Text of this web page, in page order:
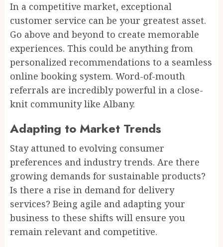
In a competitive market, exceptional
customer service can be your greatest asset.
Go above and beyond to create memorable
experiences. This could be anything from
personalized recommendations to a seamless
online booking system. Word-of-mouth
referrals are incredibly powerful in a close-
knit community like Albany.
Adapting to Market Trends
Stay attuned to evolving consumer
preferences and industry trends. Are there
growing demands for sustainable products?
Is there a rise in demand for delivery
services? Being agile and adapting your
business to these shifts will ensure you
remain relevant and competitive.